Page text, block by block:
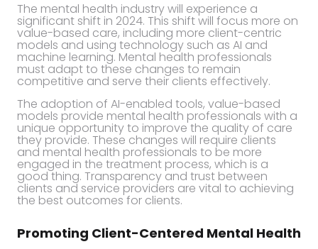
The mental health industry will experience a
significant shift in 2024. This shift will focus more on
value-based care, including more client-centric
models and using technology such as AI and
machine learning. Mental health professionals
must adapt to these changes to remain
competitive and serve their clients effectively.
The adoption of AI-enabled tools, value-based
models provide mental health professionals with a
unique opportunity to improve the quality of care
they provide. These changes will require clients
and mental health professionals to be more
engaged in the treatment process, which is a
good thing. Transparency and trust between
clients and service providers are vital to achieving
the best outcomes for clients.
Promoting Client-Centered Mental Health